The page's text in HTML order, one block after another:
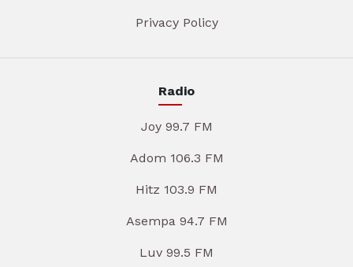
Privacy Policy
Radio
Joy 99.7 FM
Adom 106.3 FM
Hitz 103.9 FM
Asempa 94.7 FM
Luv 99.5 FM